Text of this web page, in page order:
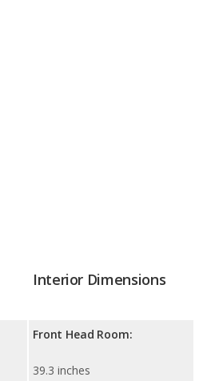
Interior Dimensions
Front Head Room:
39.3 inches